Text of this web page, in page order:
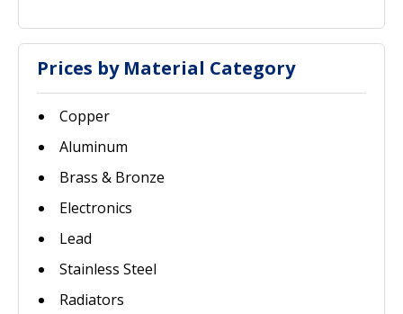
Prices by Material Category
Copper
Aluminum
Brass & Bronze
Electronics
Lead
Stainless Steel
Radiators